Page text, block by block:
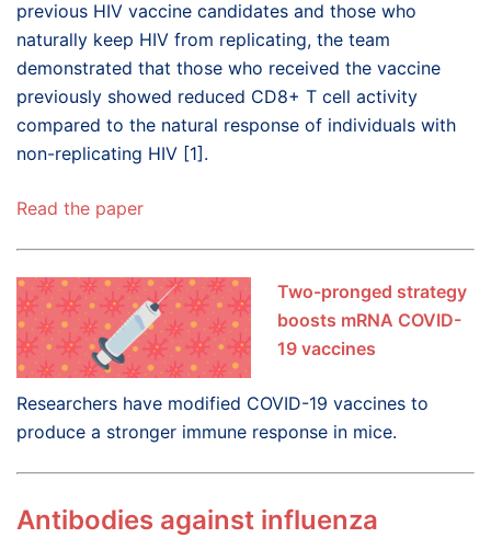
previous HIV vaccine candidates and those who
naturally keep HIV from replicating, the team
demonstrated that those who received the vaccine
previously showed reduced CD8+ T cell activity
compared to the natural response of individuals with
non-replicating HIV [1].
Read the paper
Two-pronged strategy
boosts mRNA COVID-
19 vaccines
Researchers have modified COVID-19 vaccines to
produce a stronger immune response in mice.
Antibodies against influenza